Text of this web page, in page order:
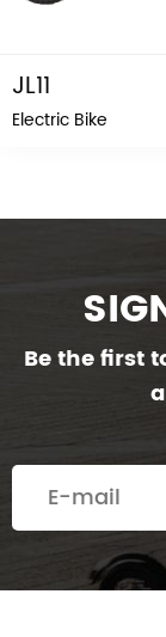
JL11
Electric Bike
Be the first